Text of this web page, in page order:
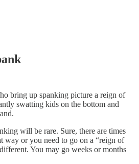
bring up spanking picture a reign of
swatting kids on the bottom and
will be rare. Sure, there are times
way or you need to go on a “reign of
You may go weeks or months